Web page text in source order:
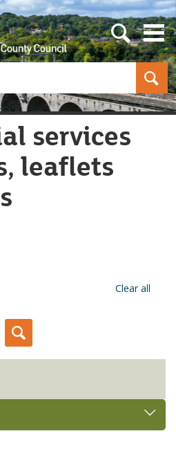
s
e
a
h
b
t
t
o
n
services
leaflets
Clear all